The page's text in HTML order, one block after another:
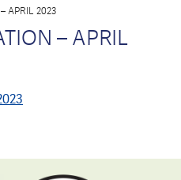
APRIL 2023
– APRIL